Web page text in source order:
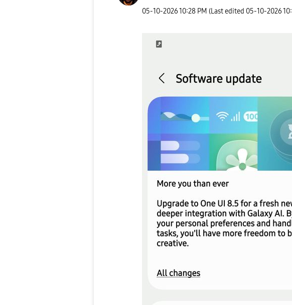
‎05-10-202610:28 PM (Last edited ‎05-10-2026